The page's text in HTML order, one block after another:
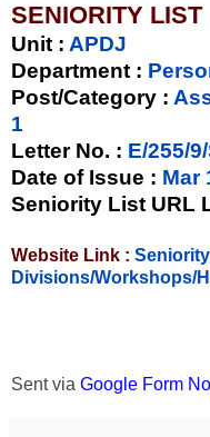
SENIORITY LIST
Unit : APDJ
Department :
Post/Category :
1
Letter No. : E/255/
Date of Issue : Mar
Seniority List URL
Website Link : Seniority
Divisions/Workshops/
Sent via Google Form